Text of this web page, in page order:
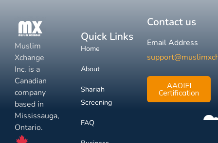
Muslim
Xchange
Inc. is a
Canadian
company
based in
Mississauga,
Ontario.
Quick Links
Home
About
Shariah
Screening
FAQ
Contact us
Email Address
AAOIFI
Certification